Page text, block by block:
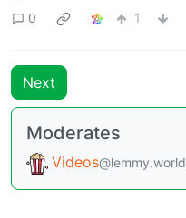
0
1
Next
Moderates
Videos@lemmy.world